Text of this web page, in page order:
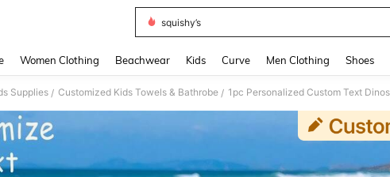
squishy’s
Women Clothing Beachwear Kids Curve Men Clothing Shoes
Supplies / Customized Kids Towels & Bathrobe /